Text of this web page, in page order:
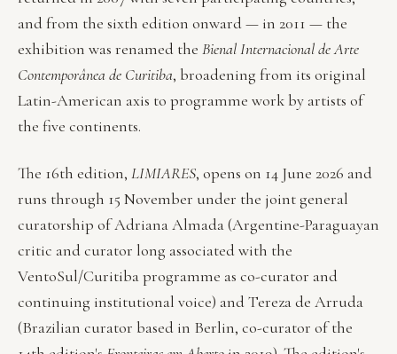
and from the sixth edition onward — in 2011 — the
exhibition was renamed the Bienal Internacional de Arte
Contemporânea de Curitiba, broadening from its original
Latin-American axis to programme work by artists of
the five continents.
The 16th edition, LIMIARES, opens on 14 June 2026 and
runs through 15 November under the joint general
curatorship of Adriana Almada (Argentine-Paraguayan
critic and curator long associated with the
VentoSul/Curitiba programme as co-curator and
continuing institutional voice) and Tereza de Arruda
(Brazilian curator based in Berlin, co-curator of the